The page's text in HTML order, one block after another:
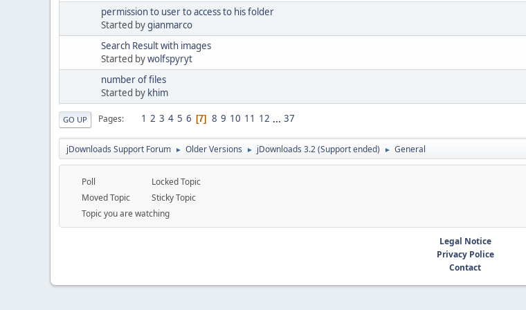
permission to user to access to his folder
Started bygianmarco
Search Result with images
Started bywolfspyryt
number of files
Started by khim
GO UP Pages 1 2 3 4 5 6 7 8 9 10 11 12 ... 37
jDownloads Support Forum ► Older Versions ► jDownloads 3.2 (Support ended) ► General
Poll
Moved Topic
Locked Topic
Sticky Topic
Topic you are watching
Legal Notice
Privacy Police
Contact